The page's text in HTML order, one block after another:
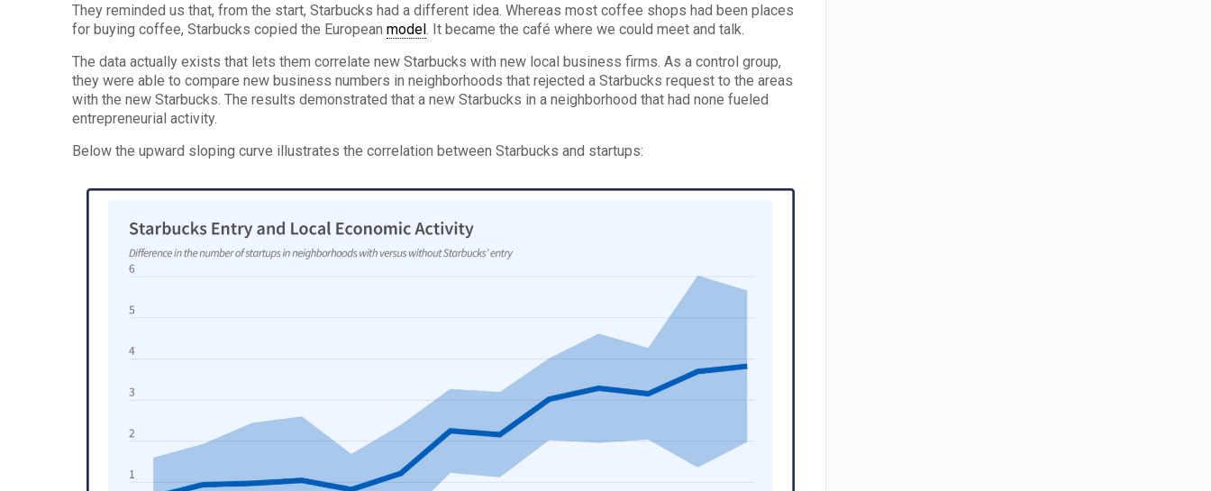
They reminded us that, from the start, Starbucks had a different idea. Whereas most coffee shops had been places
for buying coffee, Starbucks copied the Europeanmodel . It became the café where we could meet and talk.
The data actually exists that lets them correlate new Starbucks with new local business firms. As a control group,
they were able to compare new business numbers in neighborhoods that rejected a Starbucks request to the areas
with the new Starbucks. The results demonstrated that a new Starbucks in a neighborhood that had none fueled
entrepreneurial activity.
Below the upward sloping curve illustrates the correlation between Starbucks and startups: